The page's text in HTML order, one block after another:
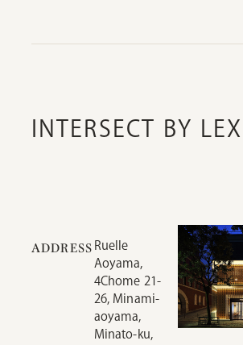
INTERSECT BY
ADDRESS Ruelle
Aoyama,
4Chome 21-
26, Minami-
aoyama,
Minato-ku,